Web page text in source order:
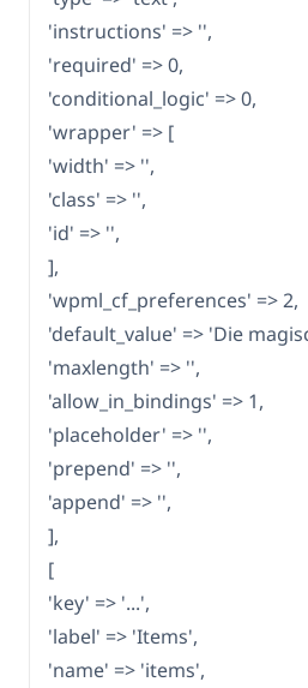
'instructions' => '',
'required' => 0,
'conditional_logic' => 0,
'wrapper' => [
'width' => '',
'class' => '',
'id' => '',
],
'wpml_cf_preferences' => 2,
'default_value' => 'Die
'maxlength' => '',
'allow_in_bindings' => 1,
'placeholder' => '',
'prepend' => '',
'append' => '',
],
[
'key' => '...',
'label' => 'Items',
'name' => 'items',